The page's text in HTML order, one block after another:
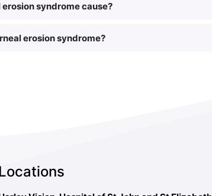
syndrome cause?
erosion syndrome?